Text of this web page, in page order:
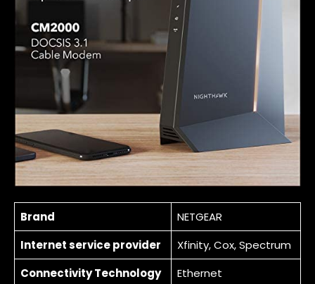
Brand
NETGEAR
Internet service provider
Xfinity, Cox, Spectrum
Connectivity Technology
Ethernet